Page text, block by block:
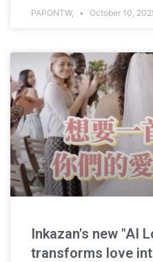
PAPONTW, October 10,
Inkazan's new "AI
transforms love